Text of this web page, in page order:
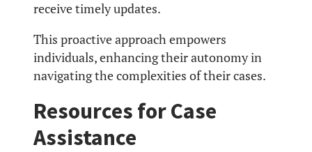
receive timely updates.
This proactive approach empowers
individuals, enhancing their autonomy in
navigating the complexities of their cases.
Resources for Case
Assistance